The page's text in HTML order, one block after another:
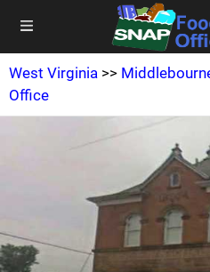
West Virginia >>
Office